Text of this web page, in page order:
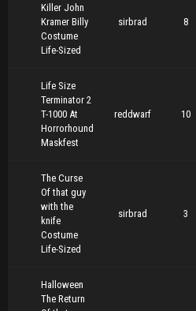
Killer John
Kramer Billy
Costume
Life-Sized
sirbrad 8
Life Size
Terminator 2
T-1000 At
Horrorhound
Maskfest
reddwarf 10
The Curse
Of that guy
with the
knife
Costume
Life-Sized
sirbrad 3
Halloween
The Return